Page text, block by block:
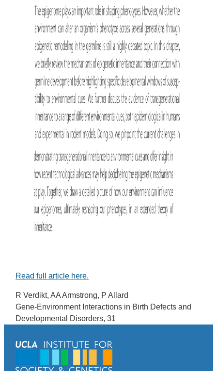
Read full article here.
R Verdikt, AA Armstrong, P Allard
Gene-Environment Interactions in Birth Defects and
Developmental Disorders, 31